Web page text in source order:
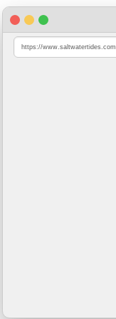
https://www.saltwatertides.com